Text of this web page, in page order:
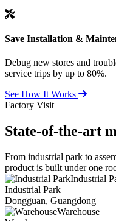
Save Installation &
Debug new stores and
service trips by up to 80%.
See How It Works
Factory Visit
State-of-the-art
From industrial park to
product is built under one
Industrial
Industrial Park
Dongguan, Guangdong
Warehouse